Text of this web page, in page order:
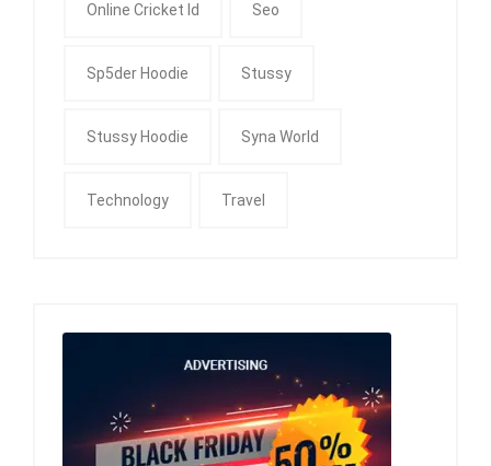
Online Cricket Id Seo
Sp5der Hoodie Stussy
Stussy Hoodie Syna World
Technology Travel